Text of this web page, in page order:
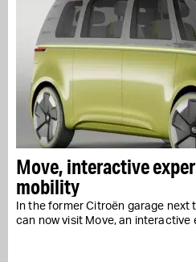
Move, interactive
mobility
In the former Citroën garage next
can now visit Move, an interactive